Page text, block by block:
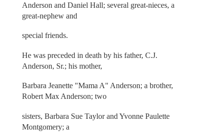
Anderson and Daniel Hall; several great-nieces, a
great-nephew and
special friends.
He was preceded in death by his father, C.J.
Anderson, Sr.; his mother,
Barbara Jeanette "Mama A" Anderson; a brother,
Robert Max Anderson; two
sisters, Barbara Sue Taylor and Yvonne Paulette
Montgomery; a